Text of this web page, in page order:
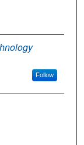
Follow